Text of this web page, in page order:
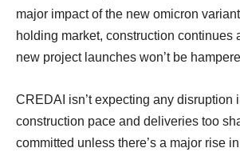
major impact of the new omicron
holding market, construction continues
new project launches won’t be
CREDAI isn’t expecting any disruption
construction pace and deliveries too
committed unless there’s a major rise